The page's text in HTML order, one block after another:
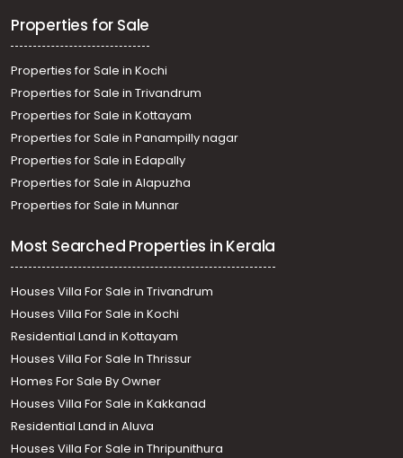
Properties for Sale
Properties for Sale in Kochi
Properties for Sale in Trivandrum
Properties for Sale in Kottayam
Properties for Sale in Panampilly nagar
Properties for Sale in Edapally
Properties for Sale in Alapuzha
Properties for Sale in Munnar
Most Searched Properties in Kerala
Houses Villa For Sale in Trivandrum
Houses Villa For Sale in Kochi
Residential Land in Kottayam
Houses Villa For Sale In Thrissur
Homes For Sale By Owner
Houses Villa For Sale in Kakkanad
Residential Land in Aluva
Houses Villa For Sale in Thripunithura